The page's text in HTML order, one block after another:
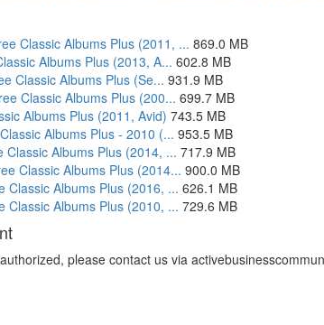
Classic Albums Plus (2011, ... 869.0 MB
Albums Plus (2013, A... 602.8 MB
Classic Albums Plus (Se... 931.9 MB
Classic Albums Plus (200... 699.7 MB
Albums Plus (2011, Avid) 743.5 MB
Albums Plus - 2010 (... 953.5 MB
Classic Albums Plus (2014, ... 717.9 MB
Classic Albums Plus (2014... 900.0 MB
Classic Albums Plus (2016, ... 626.1 MB
Classic Albums Plus (2010, ... 729.6 MB
please contact us via